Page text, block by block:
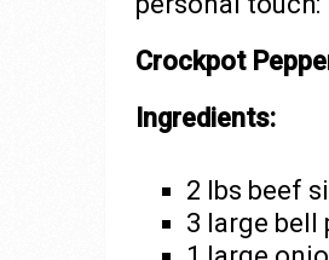
Crockpot
Ingredients:
2 lbs beef
3 large bell